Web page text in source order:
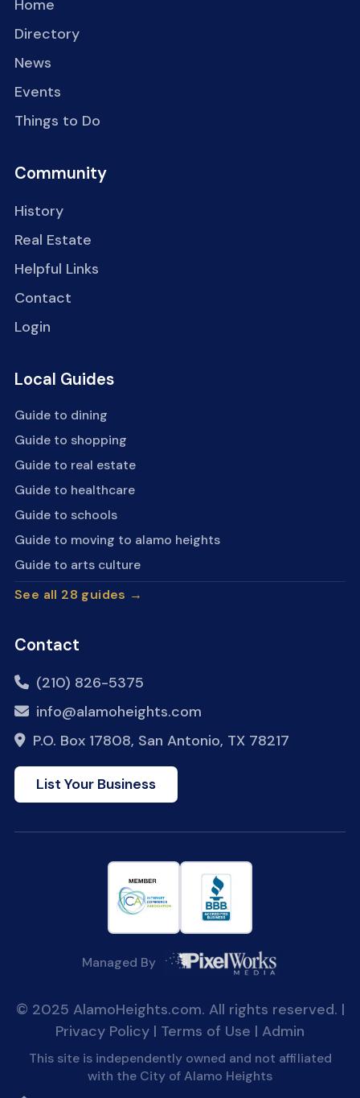
Home
Directory
News
Events
Things to Do
Community
History
Real Estate
Helpful Links
Contact
Login
Local Guides
Guide to dining
Guide to shopping
Guide to real estate
Guide to healthcare
Guide to schools
Guide to moving to alamo heights
Guide to arts culture
See all 28 guides →
Contact
(210) 826-5375
info@alamoheights.com
P.O. Box 17808, San Antonio, TX 78217
List Your Business
Managed By
© 2025 AlamoHeights.com. All rights reserved. |
Privacy Policy | Terms of Use | Admin
This site is independently owned and not affiliated
with the City of Alamo Heights